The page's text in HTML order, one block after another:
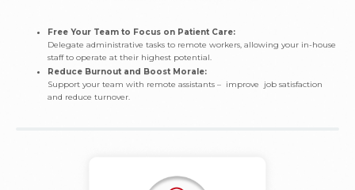
Free Your Team to Focus on Patient Care:
Delegate administrative tasks to remote workers, allowing your in-house
staff to operate at their highest potential.
Reduce Burnout and Boost Morale:
Support your team with remote assistants – improve job satisfaction
and reduce turnover.